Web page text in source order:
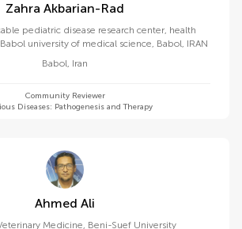
Zahra Akbarian-Rad
pediatric disease research center, health
university of medical science, Babol, IRAN
Babol, Iran
Community Reviewer
Diseases: Pathogenesis and Therapy
Ahmed Ali
Medicine, Beni-Suef University